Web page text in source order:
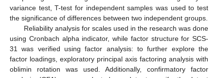
variance test, T-test for independent samples was used to test
the significance of differences between two independent groups.
Reliability analysis for scales used in the research was done
using Cronbach alpha indicator, while factor structure for SCS-
31 was verified using factor analysis: to further explore the
factor loadings, exploratory principal axis factoring analysis with
oblimin rotation was used. Additionally, confirmatory factor